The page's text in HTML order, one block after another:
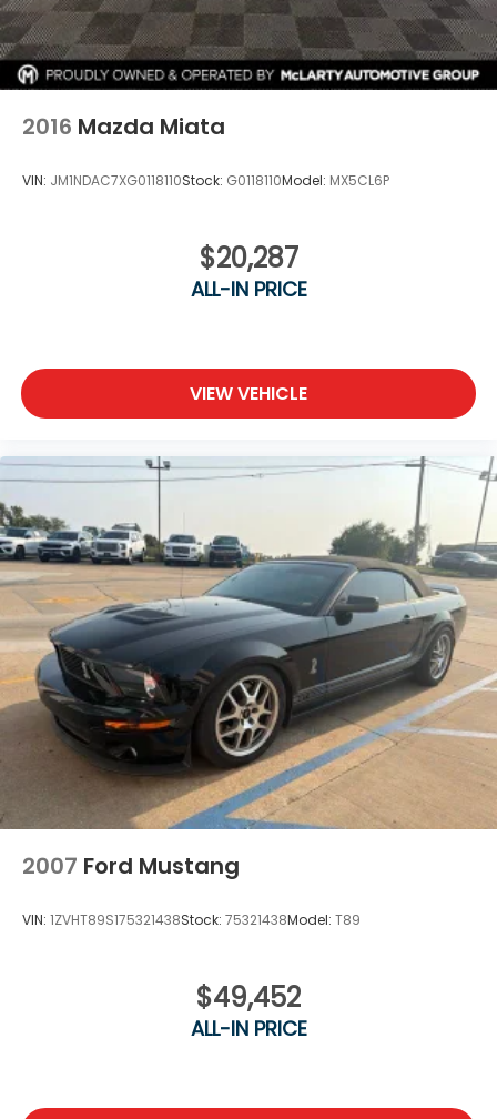
2016 Mazda Miata
VIN: JM1NDAC7XG0118110Stock: G0118110Model: MX5CL6P
$20,287
ALL-IN PRICE
VIEW VEHICLE
2007 Ford Mustang
VIN: 1ZVHT89S175321438Stock: 75321438Model: T89
$49,452
ALL-IN PRICE